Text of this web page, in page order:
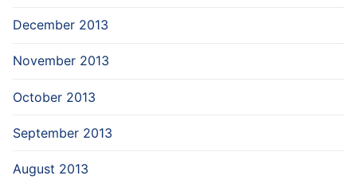
December 2013
November 2013
October 2013
September 2013
August 2013